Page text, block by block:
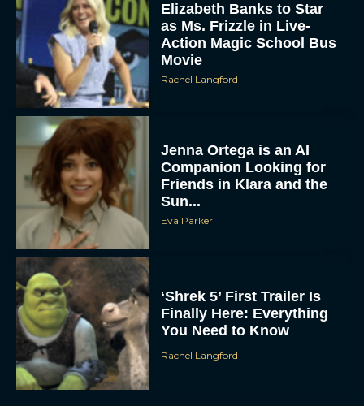
Elizabeth Banks to Star
as Ms. Frizzle in Live-
Action Magic School Bus
Movie
Rachel Langford
Jenna Ortega is an AI
Companion Looking for
Friends in Klara and the
Sun...
Eva Parker
‘Shrek 5’ First Trailer Is
Finally Here: Everything
You Need to Know
Rachel Langford